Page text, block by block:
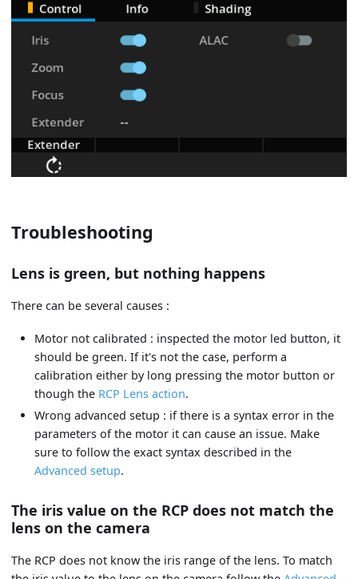
Troubleshooting
Lens is green, but nothing happens
There can be several causes :
Motor not calibrated : inspected the motor led button, it
should be green. If it's not the case, perform a
calibration either by long pressing the motor button or
though the RCP Lens action.
Wrong advanced setup : if there is a syntax error in the
parameters of the motor it can cause an issue. Make
sure to follow the exact syntax described in the
Advanced setup.
The iris value on the RCP does not match the
lens on the camera
The RCP does not know the iris range of the lens. To match